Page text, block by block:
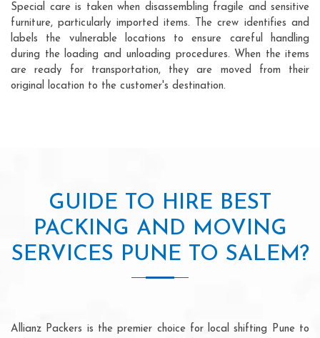
Special care is taken when disassembling fragile and sensitive
furniture, particularly imported items. The crew identifies and
labels the vulnerable locations to ensure careful handling
during the loading and unloading procedures. When the items
are ready for transportation, they are moved from their
original location to the customer's destination.
GUIDE TO HIRE BEST
PACKING AND MOVING
SERVICES PUNE TO SALEM?
Allianz Packers is the premier choice for local shifting Pune to